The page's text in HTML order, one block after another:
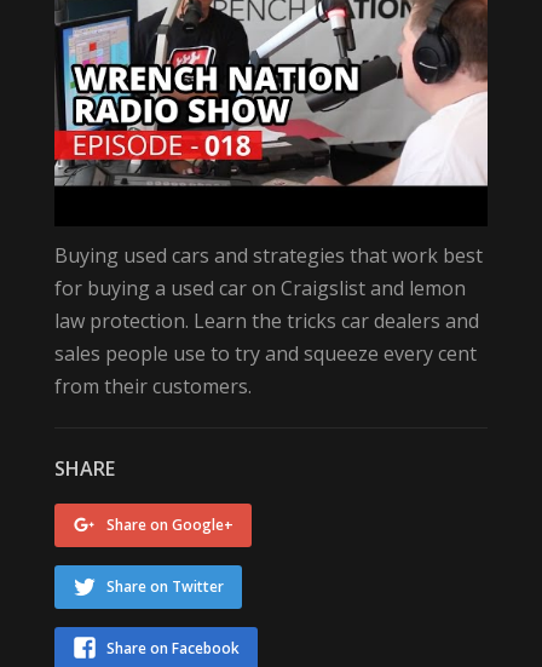
Buying used cars‬ and strategies that work best
for buying a ‪used car‬ on Craigslist‬ and ‪‎lemon
law‬ protection. Learn the tricks ‪car dealers‬ and
‪‎sales people‬ use to try and squeeze every cent
from their customers.
SHARE
Share on Google+
Share on Twitter
Share on Facebook